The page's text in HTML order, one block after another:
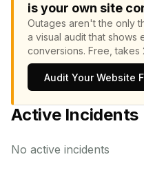
is your own site
Outages aren't the only
a visual audit that shows
conversions. Free, takes
Audit Your Website
Active Incidents
No active incidents